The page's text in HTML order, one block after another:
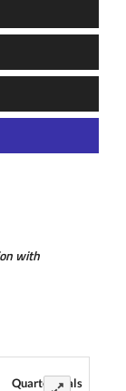
with
Quarterfinals